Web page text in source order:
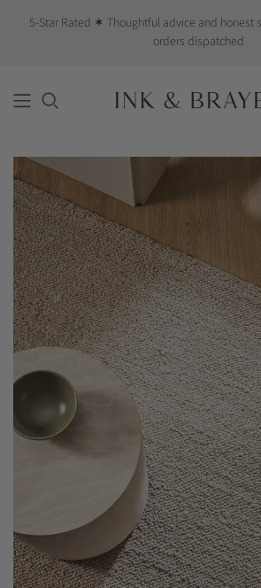
5-Star Rated ✶ Thoughtful advice and honest
orders dispatched